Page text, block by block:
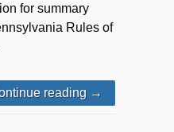
for summary
Rules of
reading →